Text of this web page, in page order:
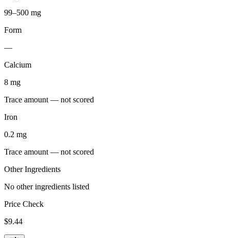
99–500 mg
Form
—
Calcium
8 mg
Trace amount — not scored
Iron
0.2 mg
Trace amount — not scored
Other Ingredients
No other ingredients listed
Price Check
$9.44